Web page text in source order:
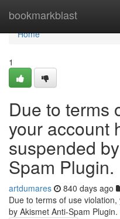
bookmarkblast
Home
Home
1
Due to terms
your account
suspended
Spam Plugin.
artdumares 840 days ago
Due to terms of use
by Akismet Anti-Spam Plugin.